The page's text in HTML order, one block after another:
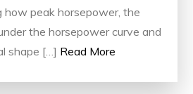
how peak horsepower, the
the horsepower curve and
shape […] Read More